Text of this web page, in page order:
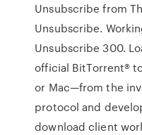
Unsubscribe from
Unsubscribe.
Unsubscribe 300.
official BitTorrent®
or Mac—from the
protocol and
download client